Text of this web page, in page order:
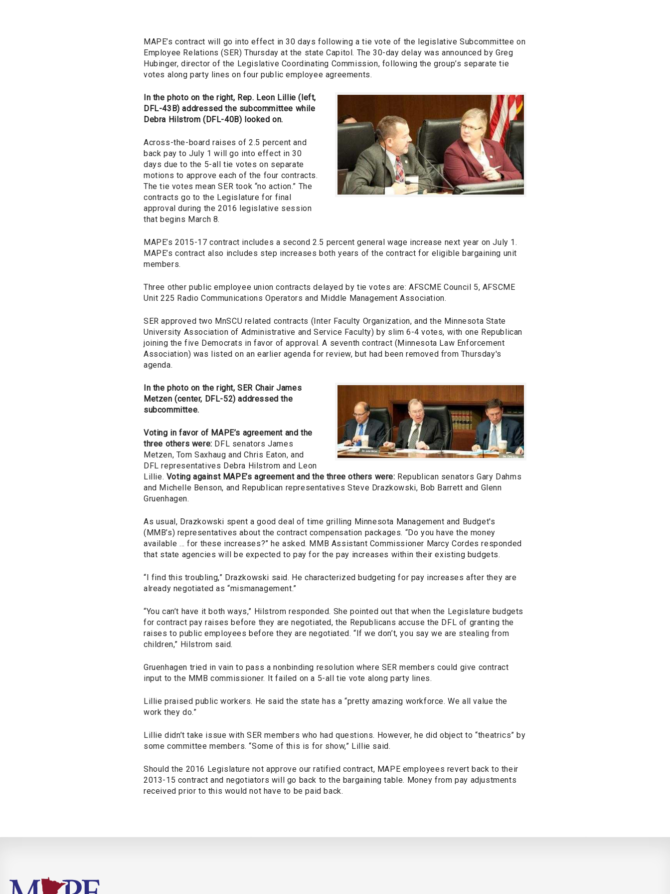
MAPE’s contract will go into effect in 30 days following a tie vote of the legislative Subcommittee on
Employee Relations (SER) Thursday at the state Capitol. The 30-day delay was announced by Greg
Hubinger, director of the Legislative Coordinating Commission, following the group’s separate tie
votes along party lines on four public employee agreements.
In the photo on the right, Rep. Leon Lillie (left,
DFL-43B) addressed the subcommittee while
Debra Hilstrom (DFL-40B) looked on.
Across-the-board raises of 2.5 percent and
back pay to July 1 will go into effect in 30
days due to the 5-all tie votes on separate
motions to approve each of the four contracts.
The tie votes mean SER took “no action.” The
contracts go to the Legislature for final
approval during the 2016 legislative session
that begins March 8.
MAPE’s 2015-17 contract includes a second 2.5 percent general wage increase next year on July 1.
MAPE’s contract also includes step increases both years of the contract for eligible bargaining unit
members.
Three other public employee union contracts delayed by tie votes are: AFSCME Council 5, AFSCME
Unit 225 Radio Communications Operators and Middle Management Association.
SER approved two MnSCU related contracts (Inter Faculty Organization, and the Minnesota State
University Association of Administrative and Service Faculty) by slim 6-4 votes, with one Republican
joining the five Democrats in favor of approval. A seventh contract (Minnesota Law Enforcement
Association) was listed on an earlier agenda for review, but had been removed from Thursday's
agenda.
In the photo on the right, SER Chair James
Metzen (center, DFL-52) addressed the
subcommittee.
Voting in favor of MAPE’s agreement and the
three others were: DFL senators James
Metzen, Tom Saxhaug and Chris Eaton, and
DFL representatives Debra Hilstrom and Leon
Lillie. Voting against MAPE’s agreement and the three others were: Republican senators Gary Dahms
and Michelle Benson, and Republican representatives Steve Drazkowski, Bob Barrett and Glenn
Gruenhagen.
As usual, Drazkowski spent a good deal of time grilling Minnesota Management and Budget's
(MMB’s) representatives about the contract compensation packages. “Do you have the money
available … for these increases?” he asked. MMB Assistant Commissioner Marcy Cordes responded
that state agencies will be expected to pay for the pay increases within their existing budgets.
“I find this troubling,” Drazkowski said. He characterized budgeting for pay increases after they are
already negotiated as “mismanagement.”
“You can’t have it both ways,” Hilstrom responded. She pointed out that when the Legislature budgets
for contract pay raises before they are negotiated, the Republicans accuse the DFL of granting the
raises to public employees before they are negotiated. “If we don’t, you say we are stealing from
children,” Hilstrom said.
Gruenhagen tried in vain to pass a nonbinding resolution where SER members could give contract
input to the MMB commissioner. It failed on a 5-all tie vote along party lines.
Lillie praised public workers. He said the state has a “pretty amazing workforce. We all value the
work they do.”
Lillie didn’t take issue with SER members who had questions. However, he did object to “theatrics” by
some committee members. “Some of this is for show,” Lillie said.
Should the 2016 Legislature not approve our ratified contract, MAPE employees revert back to their
2013-15 contract and negotiators will go back to the bargaining table. Money from pay adjustments
received prior to this would not have to be paid back.